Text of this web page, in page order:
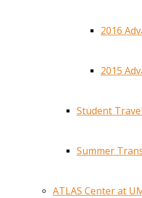
2016
2015
Student
Summer
ATLAS Center at